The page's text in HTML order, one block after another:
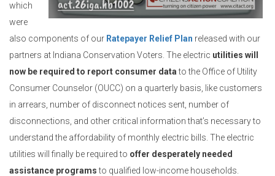
which
were
also components of our Ratepayer Relief Plan released with our
partners at Indiana Conservation Voters. The electric utilities will
now be required to report consumer datato the Office of Utility
Consumer Counselor (OUCC) on a quarterly basis, like customers
in arrears, number of disconnect notices sent, number of
disconnections, and other critical information that’s necessary to
understand the affordability of monthly electric bills. The electric
utilities will finally be required to offer desperately needed
assistance programsto qualified low-income households.